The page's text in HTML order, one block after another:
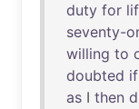
duty for
seventy-
willing to
doubted if
as I then